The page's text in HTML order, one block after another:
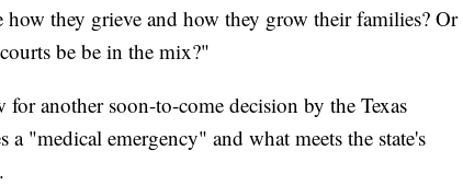
they grieve and how they grow their families? Or
be be in the mix?"
for another soon-to-come decision by the Texas
"medical emergency" and what meets the state's